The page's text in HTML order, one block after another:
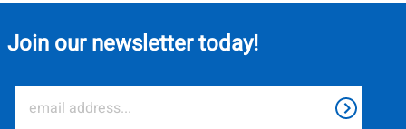
Join our newsletter today!